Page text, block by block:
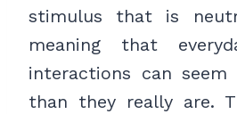
stimulus that is
meaning that
interactions can
than they really are.